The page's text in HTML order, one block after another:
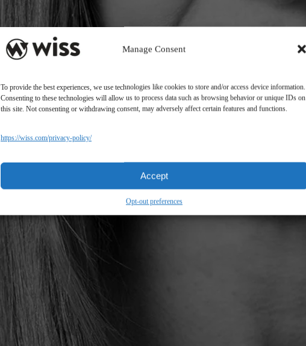
Manage Consent
To provide the best experiences, we use technologies like cookies to store and/or access device information.
Consenting to these technologies will allow us to process data such as browsing behavior or unique IDs on
this site. Not consenting or withdrawing consent, may adversely affect certain features and functions.
https://wiss.com/privacy-policy/
Accept
Opt-out preferences